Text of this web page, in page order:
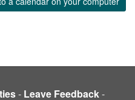
- Leave Feedback-